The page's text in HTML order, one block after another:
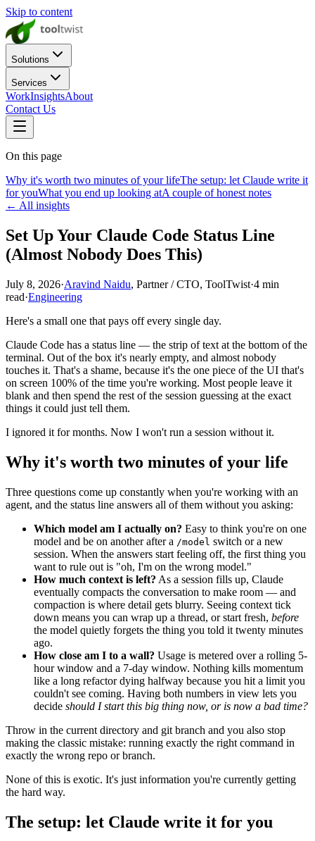
Skip to content
Solutions
Services
WorkInsightsAbout
Contact Us
On this page
Why it's worth two minutes of your lifeThe setup: let Claude write it
for youWhat you end up looking atA couple of honest notes
← All insights
Set Up Your Claude Code Status Line
(Almost Nobody Does This)
July 8, 2026·Aravind Naidu, Partner / CTO, ToolTwist·4 min
read·Engineering
Here's a small one that pays off every single day.
Claude Code has a status line — the strip of text at the bottom of the
terminal. Out of the box it's nearly empty, and almost nobody
touches it. That's a shame, because it's the one piece of the UI that's
on screen 100% of the time you're working. Most people leave it
blank and then spend the rest of the session guessing at the exact
things it could just tell them.
I ignored it for months. Now I won't run a session without it.
Why it's worth two minutes of your life
Three questions come up constantly when you're working with an
agent, and the status line answers all of them without you asking:
Which model am I actually on? Easy to think you're on one
model and be on another after a /model switch or a new
session. When the answers start feeling off, the first thing you
want to rule out is "oh, I'm on the wrong model."
How much context is left? As a session fills up, Claude
eventually compacts the conversation to make room — and
compaction is where detail gets blurry. Seeing context tick
down means you can wrap up a thread, or start fresh, before
the model quietly forgets the thing you told it twenty minutes
ago.
How close am I to a wall? Usage is metered over a rolling 5-
hour window and a 7-day window. Nothing kills momentum
like a long refactor dying halfway because you hit a limit you
couldn't see coming. Having both numbers in view lets you
decide should I start this big thing now, or is now a bad time?
Throw in the current directory and git branch and you also stop
making the classic mistake: running exactly the right command in
exactly the wrong repo or branch.
None of this is exotic. It's just information you're currently getting
the hard way.
The setup: let Claude write it for you